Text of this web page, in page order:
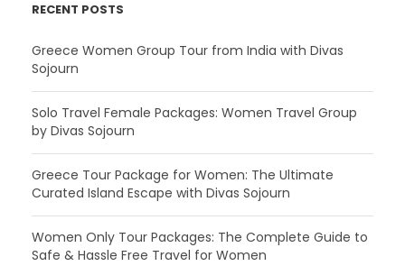
RECENT POSTS
Greece Women Group Tour from India with Divas
Sojourn
Solo Travel Female Packages: Women Travel Group
by Divas Sojourn
Greece Tour Package for Women: The Ultimate
Curated Island Escape with Divas Sojourn
Women Only Tour Packages: The Complete Guide to
Safe & Hassle Free Travel for Women